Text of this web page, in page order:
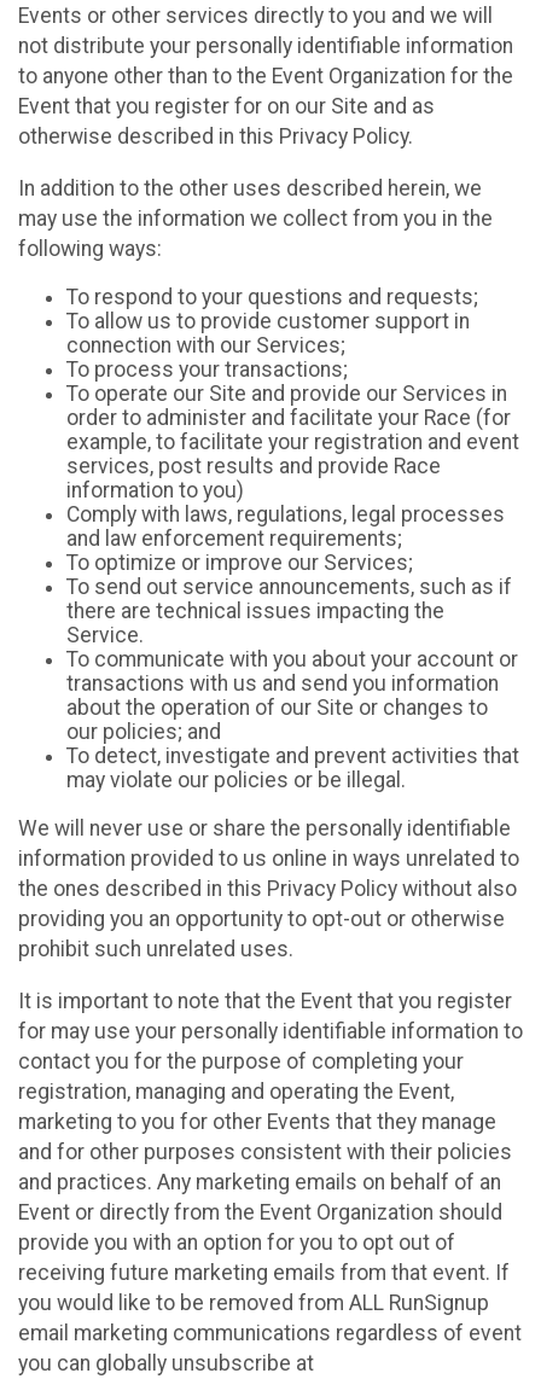
Events or other services directly to you and we will
not distribute your personally identifiable information
to anyone other than to the Event Organization for the
Event that you register for on our Site and as
otherwise described in this Privacy Policy.
In addition to the other uses described herein, we
may use the information we collect from you in the
following ways:
To respond to your questions and requests;
To allow us to provide customer support in
connection with our Services;
To process your transactions;
To operate our Site and provide our Services in
order to administer and facilitate your Race (for
example, to facilitate your registration and event
services, post results and provide Race
information to you)
Comply with laws, regulations, legal processes
and law enforcement requirements;
To optimize or improve our Services;
To send out service announcements, such as if
there are technical issues impacting the
Service.
To communicate with you about your account or
transactions with us and send you information
about the operation of our Site or changes to
our policies; and
To detect, investigate and prevent activities that
may violate our policies or be illegal.
We will never use or share the personally identifiable
information provided to us online in ways unrelated to
the ones described in this Privacy Policy without also
providing you an opportunity to opt-out or otherwise
prohibit such unrelated uses.
It is important to note that the Event that you register
for may use your personally identifiable information to
contact you for the purpose of completing your
registration, managing and operating the Event,
marketing to you for other Events that they manage
and for other purposes consistent with their policies
and practices. Any marketing emails on behalf of an
Event or directly from the Event Organization should
provide you with an option for you to opt out of
receiving future marketing emails from that event. If
you would like to be removed from ALL RunSignup
email marketing communications regardless of event
you can globally unsubscribe at